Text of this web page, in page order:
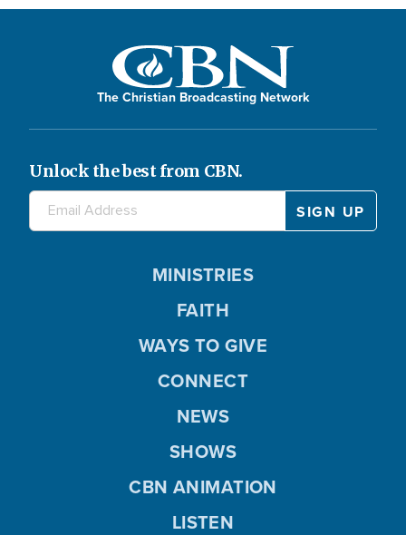
The Christian Broadcasting Network
Unlock the best from CBN.
MINISTRIES
FAITH
WAYS TO GIVE
CONNECT
NEWS
SHOWS
CBN ANIMATION
LISTEN